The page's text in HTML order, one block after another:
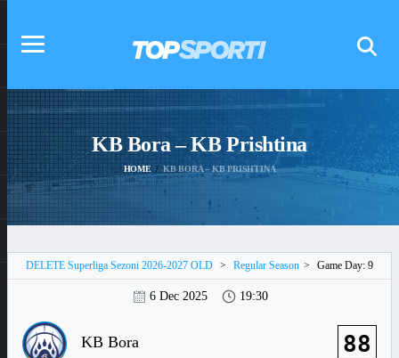
KB Bora – KB Prishtina
HOME KB BORA – KB PRISHTINA
DELETE Superliga Sezoni 2026-2027 OLD > Regular Season > Game Day: 9
6 Dec 2025 19:30
KB Bora 88